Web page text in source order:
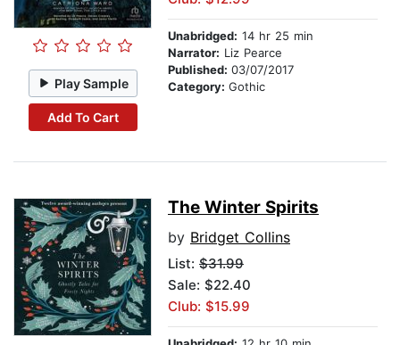
Play Sample
Add To Cart
Unabridged: 14 hr 25 min
Narrator: Liz Pearce
Published: 03/07/2017
Category: Gothic
The Winter Spirits
by Bridget Collins
List: $31.99
Sale: $22.40
Club: $15.99